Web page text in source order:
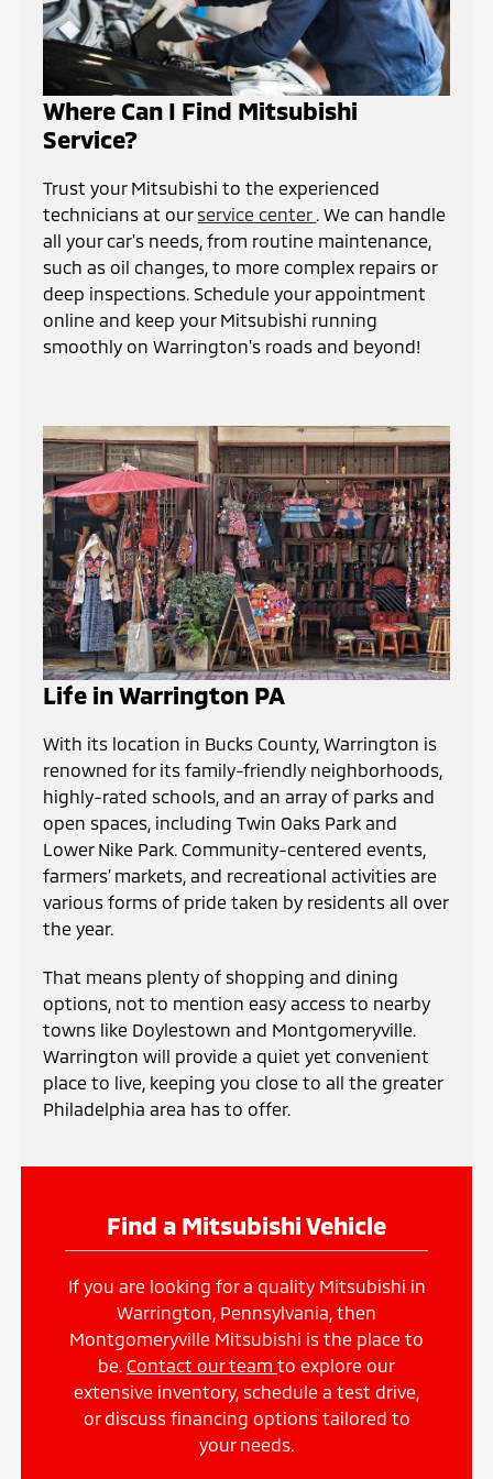
Where Can I Find Mitsubishi
Service?
Trust your Mitsubishi to the experienced
technicians at our service center . We can handle
all your car's needs, from routine maintenance,
such as oil changes, to more complex repairs or
deep inspections. Schedule your appointment
online and keep your Mitsubishi running
smoothly on Warrington's roads and beyond!
Life in Warrington PA
With its location in Bucks County, Warrington is
renowned for its family-friendly neighborhoods,
highly-rated schools, and an array of parks and
open spaces, including Twin Oaks Park and
Lower Nike Park. Community-centered events,
farmers' markets, and recreational activities are
various forms of pride taken by residents all over
the year.
That means plenty of shopping and dining
options, not to mention easy access to nearby
towns like Doylestown and Montgomeryville.
Warrington will provide a quiet yet convenient
place to live, keeping you close to all the greater
Philadelphia area has to offer.
Find a Mitsubishi Vehicle
If you are looking for a quality Mitsubishi in
Warrington, Pennsylvania, then
Montgomeryville Mitsubishi is the place to
be. Contact our team to explore our
extensive inventory, schedule a test drive,
or discuss financing options tailored to
your needs.